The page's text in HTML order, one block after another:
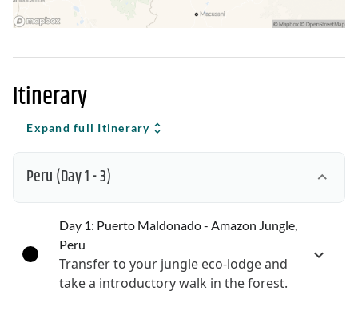
Itinerary
Expand full Itinerary
Peru(Day 1 - 3)
Day 1: Puerto Maldonado - Amazon Jungle,
Peru
Transfer to your jungle eco-lodge and
take a introductory walk in the forest.